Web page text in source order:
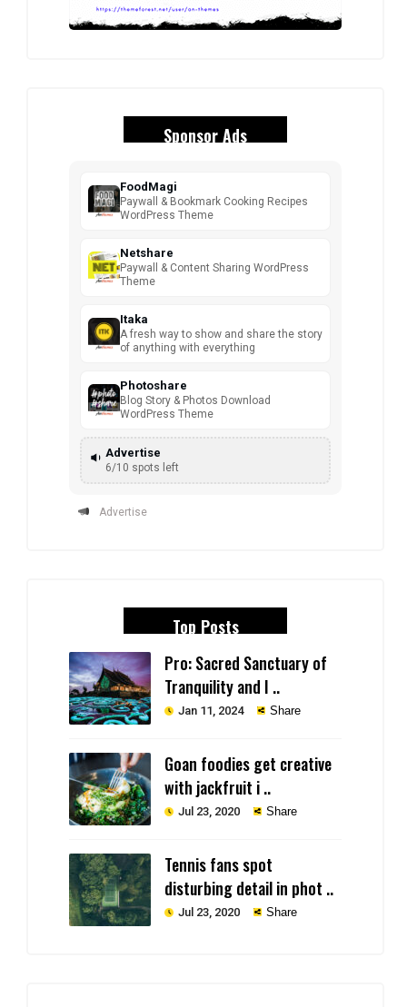
Sponsor Ads
FoodMagi
Paywall & Bookmark Cooking Recipes
WordPress Theme
Netshare
Paywall & Content Sharing WordPress
Theme
Itaka
A fresh way to show and share the story
of anything with everything
Photoshare
Blog Story & Photos Download
WordPress Theme
Advertise
6/10 spots left
Advertise
Top Posts
Pro: Sacred Sanctuary of
Tranquility and I ..
Jan 11, 2024 Share
Goan foodies get creative
with jackfruit i ..
Jul 23, 2020 Share
Tennis fans spot
disturbing detail in phot ..
Jul 23, 2020 Share